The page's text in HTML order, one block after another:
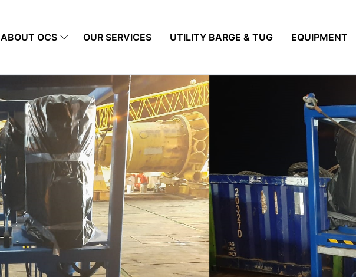
ABOUT OCS OUR SERVICES UTILITY BARGE & TUG EQUIPMENT